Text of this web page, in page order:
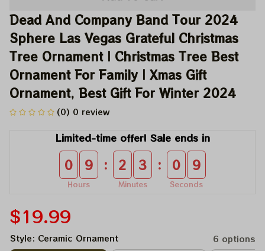
Dead And Company Band Tour 2024
Sphere Las Vegas Grateful Christmas
Tree Ornament | Christmas Tree Best
Ornament For Family | Xmas Gift
Ornament, Best Gift For Winter 2024
(0) 0 review
Limited-time offer! Sale ends in
0 9
Hours
: 2 3
Minutes
: 0 9
Seconds
$19.99
Style: Ceramic Ornament
6 options